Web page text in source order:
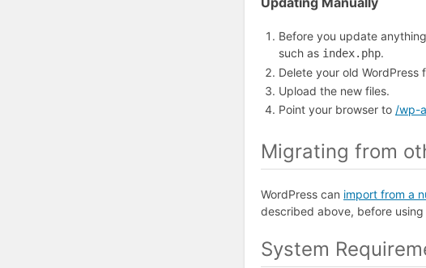
Before you update
such as index.php.
Delete your old WordPress
Upload the new files.
Point your browser to /wp-
Migrating from
WordPress can import from a
described above, before using
System